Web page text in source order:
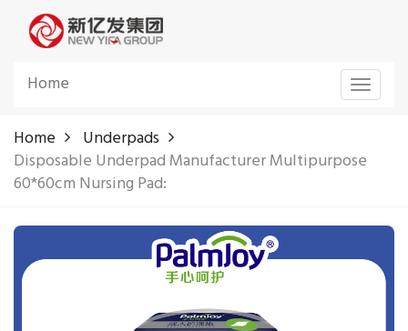
Toggle
Home
Home
Underpads
Disposable Underpad Manufacturer Multipurpose
60*60cm Nursing Pad: